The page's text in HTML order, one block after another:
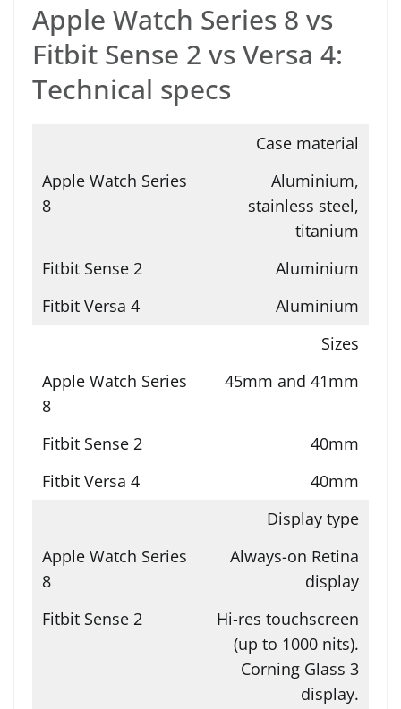
Apple Watch Series 8 vs
Fitbit Sense 2 vs Versa 4:
Technical specs
Case material
Aluminium,
stainless steel,
titanium
Aluminium
Aluminium
Sizes
45mm and 41mm
40mm
40mm
Display type
Always-on Retina
display
Hi-res touchscreen
(up to 1000 nits).
Corning Glass 3
display.